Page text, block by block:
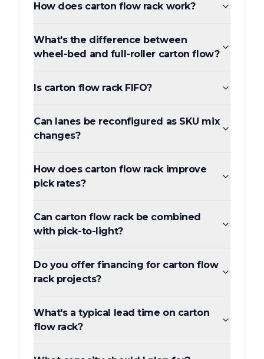
How does carton flow rack work?
What's the difference between
wheel-bed and full-roller carton flow?
Is carton flow rack FIFO?
Can lanes be reconfigured as SKU mix
changes?
How does carton flow rack improve
pick rates?
Can carton flow rack be combined
with pick-to-light?
Do you offer financing for carton flow
rack projects?
What's a typical lead time on carton
flow rack?